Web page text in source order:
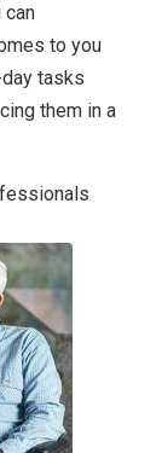
can
to you
tasks
them in a